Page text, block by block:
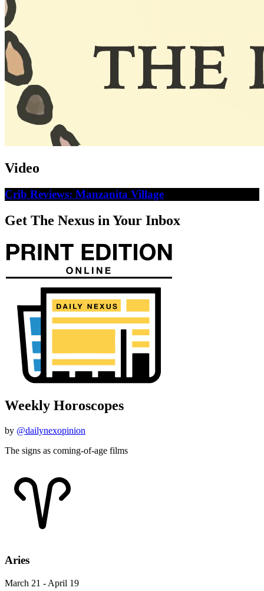
Video
Crib Reviews: Manzanita Village
Get The Nexus in Your Inbox
Weekly Horoscopes
by @dailynexopinion
The signs as coming-of-age films
Aries
March 21 - April 19